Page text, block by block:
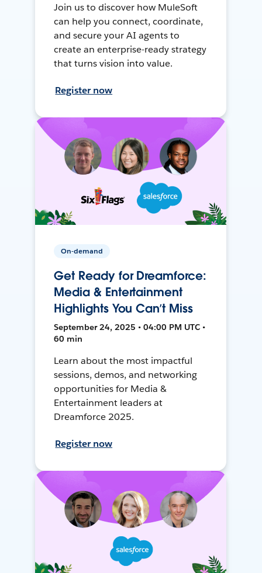
Join us to discover how MuleSoft
can help you connect, coordinate,
and secure your AI agents to
create an enterprise-ready strategy
that turns vision into value.
Register now
On-demand
Get Ready for Dreamforce:
Media & Entertainment
Highlights You Can’t Miss
September 24, 2025 • 04:00 PM UTC •
60 min
Learn about the most impactful
sessions, demos, and networking
opportunities for Media &
Entertainment leaders at
Dreamforce 2025.
Register now